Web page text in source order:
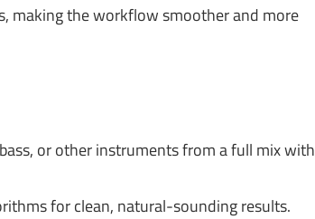
making the workflow smoother and more
or other instruments from a full mix with
for clean, natural-sounding results.